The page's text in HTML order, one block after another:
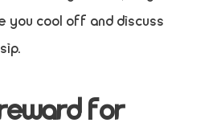
you cool off and discuss
for